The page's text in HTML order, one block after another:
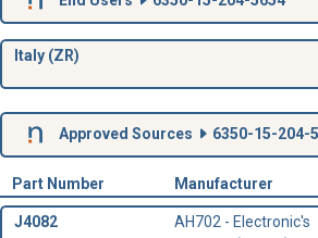
Italy (ZR)
Approved Sources 6350-15-204-
Part Number Manufacturer
J4082
AH702 - Electronic's